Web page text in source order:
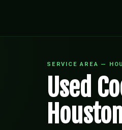
SERVICE AREA —
Used